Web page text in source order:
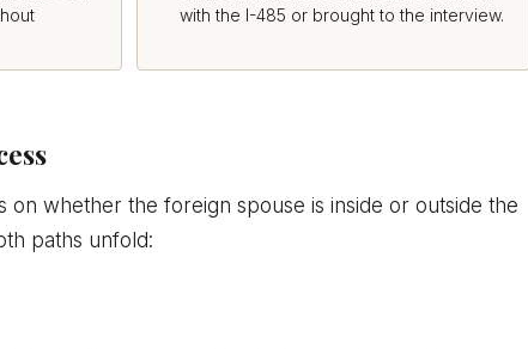
with the I-485 or brought to the interview.
on whether the foreign spouse is inside or outside the
paths unfold: